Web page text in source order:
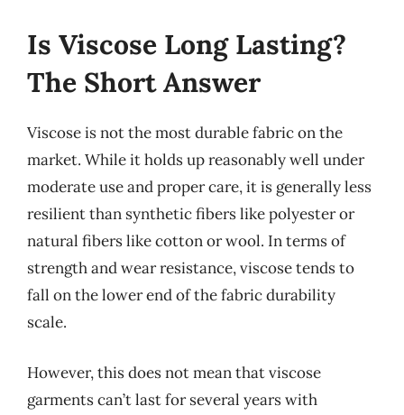
Is Viscose Long Lasting?
The Short Answer
Viscose is not the most durable fabric on the
market. While it holds up reasonably well under
moderate use and proper care, it is generally less
resilient than synthetic fibers like polyester or
natural fibers like cotton or wool. In terms of
strength and wear resistance, viscose tends to
fall on the lower end of the fabric durability
scale.
However, this does not mean that viscose
garments can’t last for several years with